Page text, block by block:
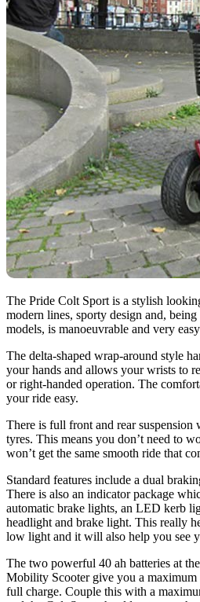
The Pride Colt Sport is a stylish
modern lines, sporty design and,
models, is manoeuvrable and very
The delta-shaped wrap-around style
your hands and allows your wrists to
or right-handed operation. The
your ride easy.
There is full front and rear
tyres. This means you don’t need to
won’t get the same smooth ride that
Standard features include a dual
There is also an indicator package
automatic brake lights, an LED kerb
headlight and brake light. This really
low light and it will also help you see
The two powerful 40 ah batteries at
Mobility Scooter give you a maximum
full charge. Couple this with a